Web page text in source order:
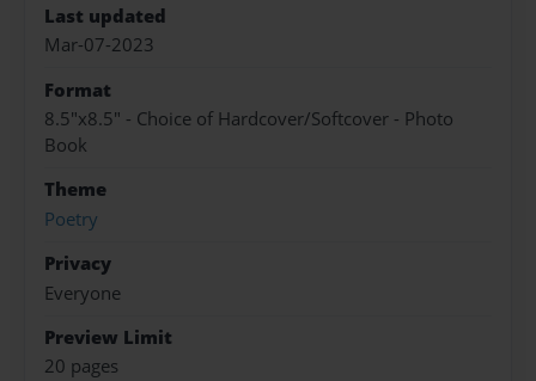
Last updated
Mar-07-2023
Format
8.5"x8.5" - Choice of Hardcover/Softcover - Photo
Book
Theme
Poetry
Privacy
Everyone
Preview Limit
20 pages